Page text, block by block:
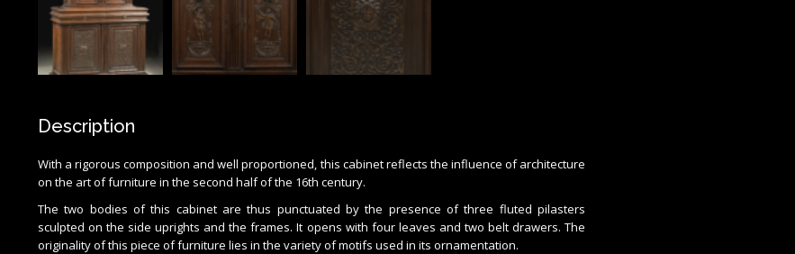
Description
With a rigorous composition and well proportioned, this cabinet reflects the influence of architecture
on the art of furniture in the second half of the 16th century.
The two bodies of this cabinet are thus punctuated by the presence of three fluted pilasters
sculpted on the side uprights and the frames. It opens with four leaves and two belt drawers. The
originality of this piece of furniture lies in the variety of motifs used in its ornamentation.